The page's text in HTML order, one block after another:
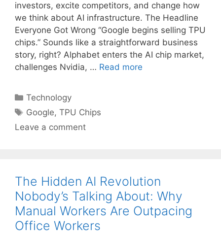
investors, excite competitors, and change how
we think about AI infrastructure. The Headline
Everyone Got Wrong “Google begins selling TPU
chips.” Sounds like a straightforward business
story, right? Alphabet enters the AI chip market,
challenges Nvidia, … Read more
Categories
Technology
Tags
Google,TPU Chips
Leave a comment
The Hidden AI Revolution
Nobody’s Talking About: Why
Manual Workers Are Outpacing
Office Workers